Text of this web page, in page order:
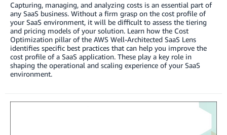
Capturing, managing, and analyzing costs is an essential part of
any SaaS business. Without a firm grasp on the cost profile of
your SaaS environment, it will be difficult to assess the tiering
and pricing models of your solution. Learn how the Cost
Optimization pillar of the AWS Well-Architected SaaS Lens
identifies specific best practices that can help you improve the
cost profile of a SaaS application. These play a key role in
shaping the operational and scaling experience of your SaaS
environment.